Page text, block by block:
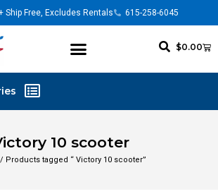
Ship Free, Excludes Rentals 615-258-6045
$0.00
10 scooter
/ Products tagged “ Victory 10 scooter”